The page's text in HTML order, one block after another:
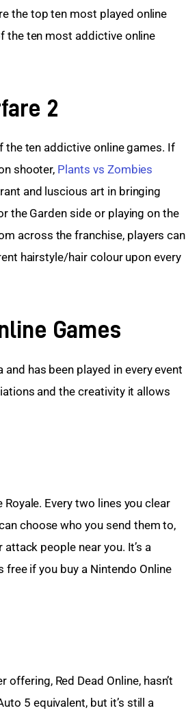
the top ten most played online
the ten most addictive online
2
ten addictive online games. If
shooter, Plants vs Zombies
and luscious art in bringing
the Garden side or playing on the
across the franchise, players can
hairstyle/hair colour upon every
Games
has been played in every event
and the creativity it allows
Every two lines you clear
choose who you send them to,
people near you. It’s a
free if you buy a Nintendo Online
Red Dead Online, hasn’t
5 equivalent, but it’s still a